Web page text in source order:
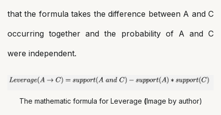
that the formula takes the difference between A and C
occurring together and the probability of A and C
were independent.
The mathematic formula for Leverage (Image by author)